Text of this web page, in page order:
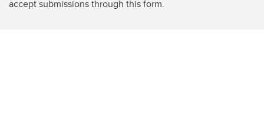
accept submissions through this form.